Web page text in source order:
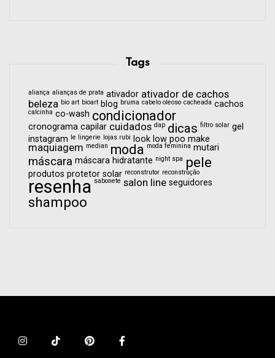
Tags
aliança alianças de prata ativador ativador de cachos
beleza bio art bioart blog bruma cabelo oleoso cacheada cachos
calcinha co-wash condicionador
cronograma capilar cuidados dap dicas filtro solar gel
instagram le lingerie lojas rubi look low poo make
maquiagem median moda moda feminina mutari
máscara máscara hidratante night spa pele
produtos protetor solar reconstrutor reconstrução
resenha sabonete salon line seguidores
shampoo